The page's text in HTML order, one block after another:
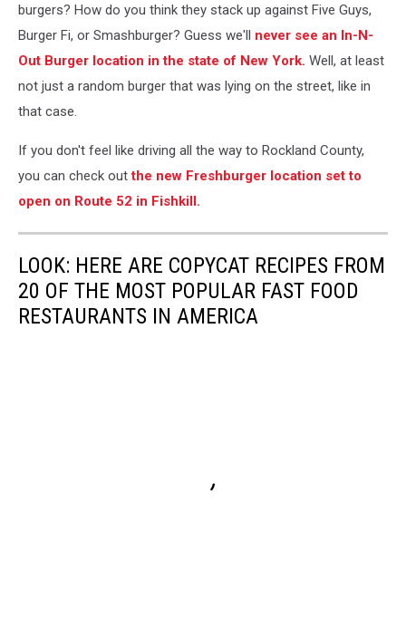
burgers? How do you think they stack up against Five Guys,
Burger Fi, or Smashburger? Guess we'll never see an In-N-
Out Burger location in the state of New York. Well, at least
not just a random burger that was lying on the street, like in
that case.
If you don't feel like driving all the way to Rockland County,
you can check outthe new Freshburger location set to
open on Route 52 in Fishkill.
LOOK: HERE ARE COPYCAT RECIPES FROM
20 OF THE MOST POPULAR FAST FOOD
RESTAURANTS IN AMERICA